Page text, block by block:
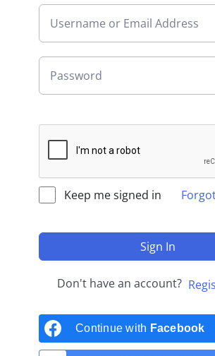
Keep me signed in
Sign In
Don't have an account?
Continue with Facebook